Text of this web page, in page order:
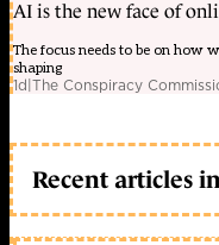
AI is the new face of
The focus needs to be on how
shaping
1d|The Conspiracy
Recent articles